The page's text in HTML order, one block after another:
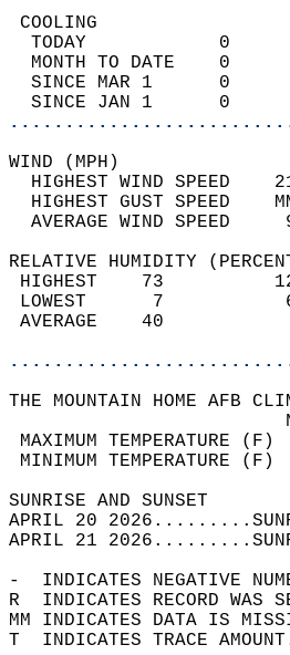
TODAY
MONTH TO DATE
SINCE MAR 1
SINCE JAN 1
HIGHEST WIND SPEED
HIGHEST GUST
AVERAGE
RELATIVE HUMIDITY
HIGHEST
LOWEST
THE MOUNTAIN HOME AFB
MAXIMUM
MINIMUM
APRIL 20
APRIL 21
-  INDICATES NEGATIVE
R  INDICATES RECORD WAS
MM INDICATES DATA IS
T  INDICATES TRACE